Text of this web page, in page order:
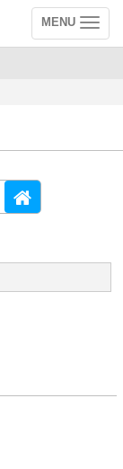
Toggle
navigation
MENU